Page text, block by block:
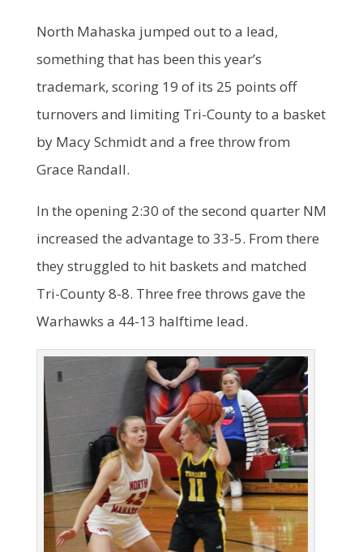
North Mahaska jumped out to a lead,
something that has been this year’s
trademark, scoring 19 of its 25 points off
turnovers and limiting Tri-County to a basket
by Macy Schmidt and a free throw from
Grace Randall.
In the opening 2:30 of the second quarter NM
increased the advantage to 33-5. From there
they struggled to hit baskets and matched
Tri-County 8-8. Three free throws gave the
Warhawks a 44-13 halftime lead.